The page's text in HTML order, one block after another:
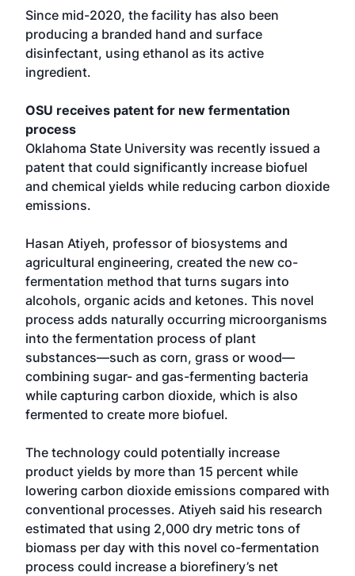
Since mid-2020, the facility has also been
producing a branded hand and surface
disinfectant, using ethanol as its active
ingredient.
OSU receives patent for new fermentation
process
Oklahoma State University was recently issued a
patent that could significantly increase biofuel
and chemical yields while reducing carbon dioxide
emissions.
Hasan Atiyeh, professor of biosystems and
agricultural engineering, created the new co-
fermentation method that turns sugars into
alcohols, organic acids and ketones. This novel
process adds naturally occurring microorganisms
into the fermentation process of plant
substances—such as corn, grass or wood—
combining sugar- and gas-fermenting bacteria
while capturing carbon dioxide, which is also
fermented to create more biofuel.
The technology could potentially increase
product yields by more than 15 percent while
lowering carbon dioxide emissions compared with
conventional processes. Atiyeh said his research
estimated that using 2,000 dry metric tons of
biomass per day with this novel co-fermentation
process could increase a biorefinery’s net